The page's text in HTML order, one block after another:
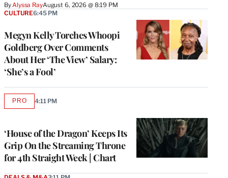
By Alyssa RayAugust 6, 2026 @ 8:19 PM
Megyn Kelly Torches Whoopi
Goldberg Over Comments
About Her ‘The View’ Salary:
‘She’s a Fool’
CULTURE6:45 PM
‘House of the Dragon’ Keeps Its
Grip On the Streaming Throne
for 4th Straight Week | Chart
PROAVAILABLE
4:11 PM